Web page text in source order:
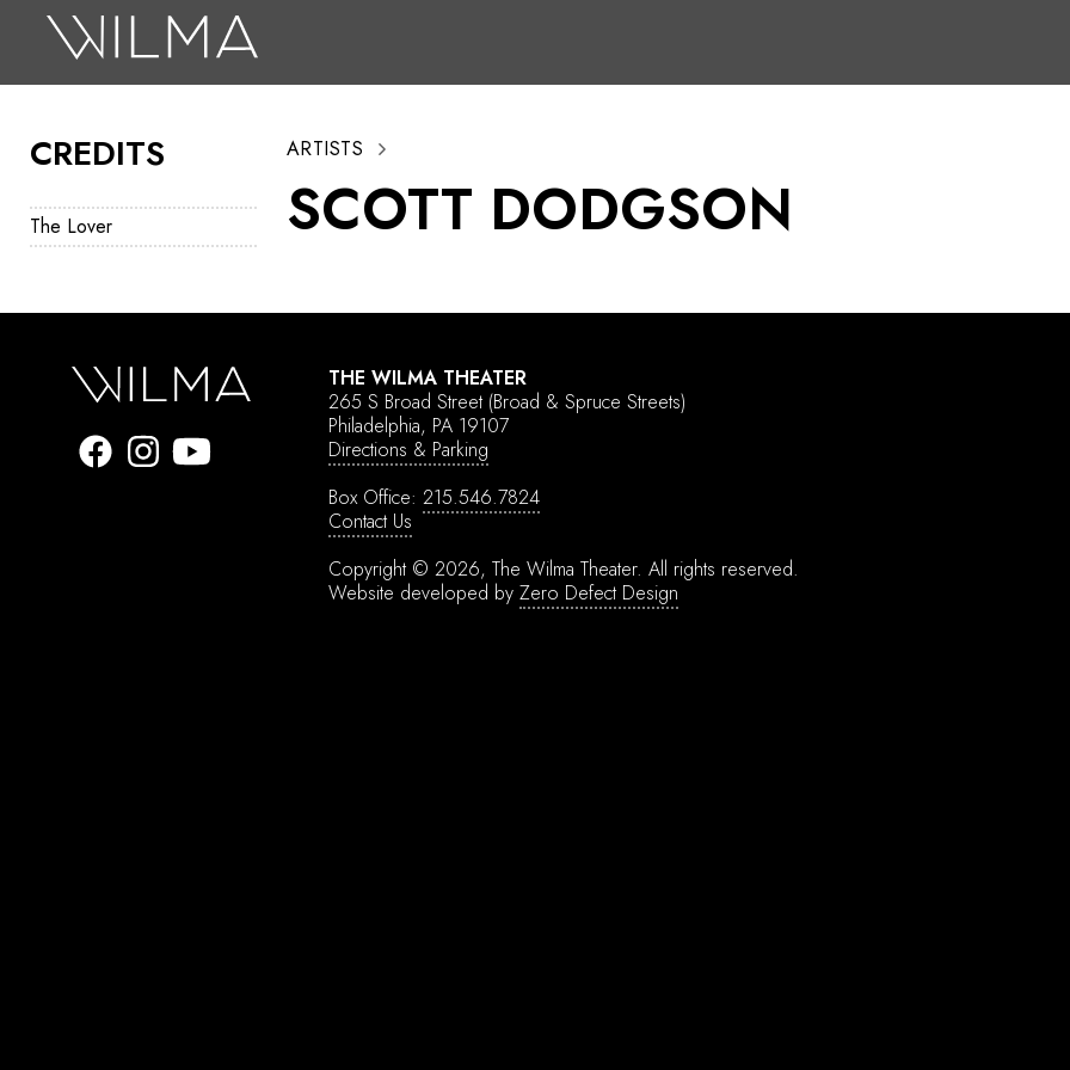
CREDITS
The Lover
ARTISTS
SCOTT DODGSON
THE WILMA THEATER
265 S Broad Street (Broad & Spruce Streets)
Philadelphia, PA 19107
Directions & Parking
Box Office: 215.546.7824
Contact Us
Copyright © 2026, The Wilma Theater. All rights reserved.
Website developed by Zero Defect Design
Search
Box Office
HotHouse Acting Company
Education
About
Tickets
Donate